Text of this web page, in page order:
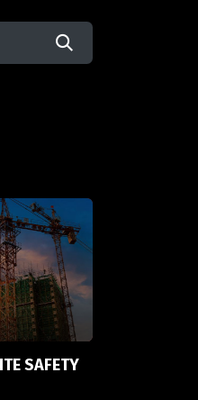
SAFETY